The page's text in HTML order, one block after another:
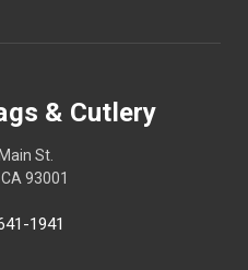
& Cutlery
St.
93001
1941